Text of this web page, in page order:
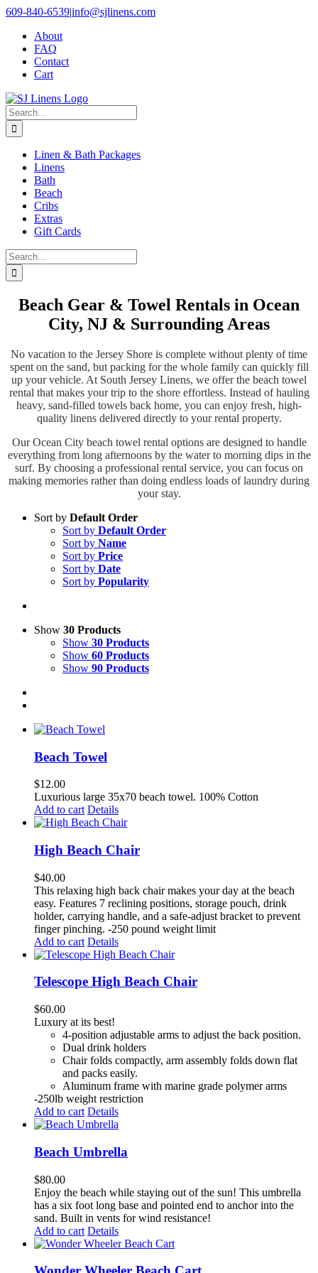
Skip
content
609-840-6539|info@sjlinens.com
About
FAQ
Contact
Cart
Search
for:
Linen & Bath Packages
Linens
Bath
Beach
Cribs
Extras
Gift Cards
Search
for:
Beach Gear & Towel Rentals in Ocean
City, NJ & Surrounding Areas
No vacation to the Jersey Shore is complete without plenty of time
spent on the sand, but packing for the whole family can quickly fill
up your vehicle. At South Jersey Linens, we offer the beach towel
rental that makes your trip to the shore effortless. Instead of hauling
heavy, sand-filled towels back home, you can enjoy fresh, high-
quality linens delivered directly to your rental property.
Our Ocean City beach towel rental options are designed to handle
everything from long afternoons by the water to morning dips in the
surf. By choosing a professional rental service, you can focus on
making memories rather than doing endless loads of laundry during
your stay.
Sort by Default Order
Sort by Default Order
Sort by Name
Sort by Price
Sort by Date
Sort by Popularity
Show 30 Products
Show 30 Products
Show 60 Products
Show 90 Products
Beach Towel
$12.00
Luxurious large 35x70 beach towel. 100% Cotton
Add to cart Details
High Beach Chair
$40.00
This relaxing high back chair makes your day at the beach
easy. Features 7 reclining positions, storage pouch, drink
holder, carrying handle, and a safe-adjust bracket to prevent
finger pinching. -250 pound weight limit
Add to cart Details
Telescope High Beach Chair
$60.00
Luxury at its best!
4-position adjustable arms to adjust the back position.
Dual drink holders
Chair folds compactly, arm assembly folds down flat
and packs easily.
Aluminum frame with marine grade polymer arms
-250lb weight restriction
Add to cart Details
Beach Umbrella
$80.00
Enjoy the beach while staying out of the sun! This umbrella
has a six foot long base and pointed end to anchor into the
sand. Built in vents for wind resistance!
Add to cart Details